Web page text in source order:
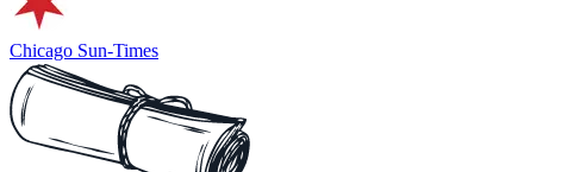
Chicago Sun-Times